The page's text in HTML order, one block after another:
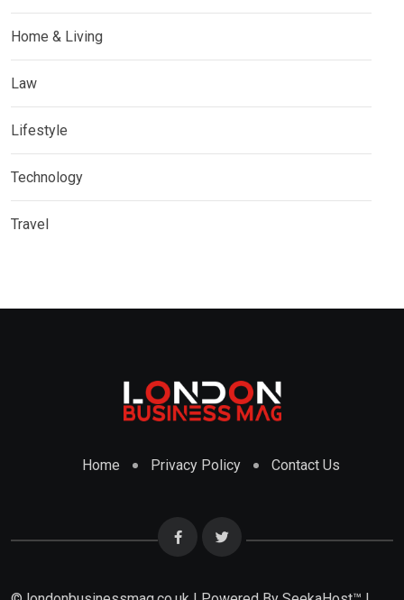
Home & Living
Law
Lifestyle
Technology
Travel
Home Privacy Policy Contact Us